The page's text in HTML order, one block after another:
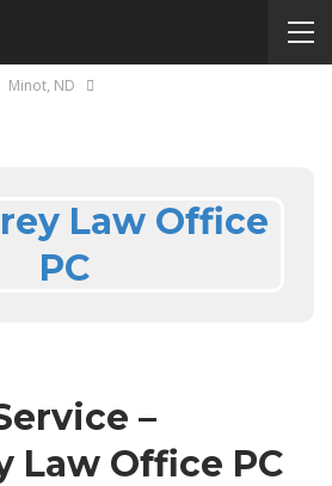
Minot, ND
Law Office
PC
–
Law Office PC